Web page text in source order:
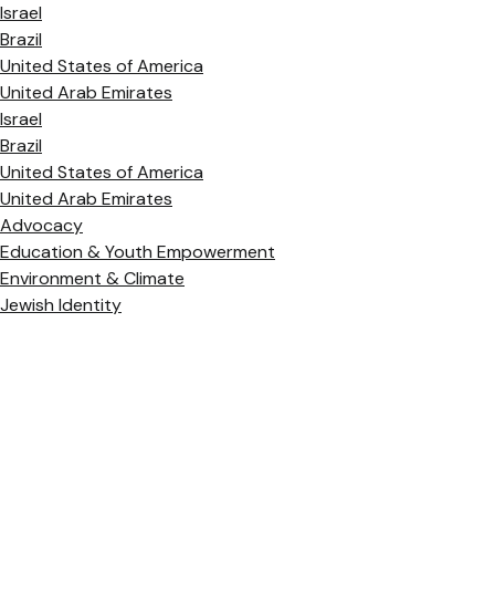
Israel
Brazil
United States of America
United Arab Emirates
Israel
Brazil
United States of America
United Arab Emirates
Advocacy
Education & Youth Empowerment
Environment & Climate
Jewish Identity